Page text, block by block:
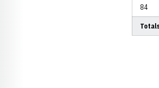
84